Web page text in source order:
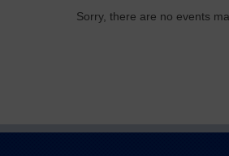
Sorry, there are no events